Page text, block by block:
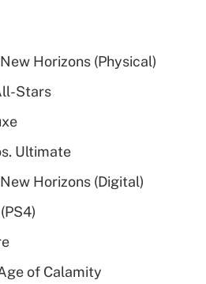
Horizons (Physical)
Stars
Ultimate
Horizons (Digital)
of Calamity